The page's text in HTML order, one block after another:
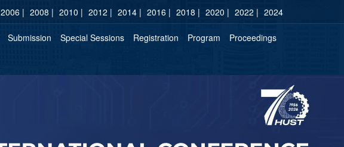
2006 | 2008 | 2010 | 2012 | 2014 | 2016 | 2018 | 2020 | 2022 | 2024
Submission Special Sessions Registration Program
Proceedings